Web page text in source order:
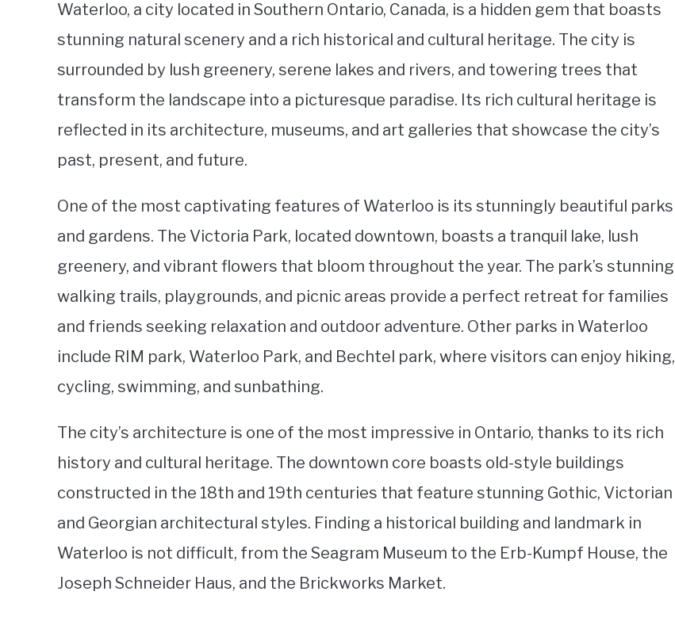
Waterloo, a city located in Southern Ontario, Canada, is a hidden gem that boasts
stunning natural scenery and a rich historical and cultural heritage. The city is
surrounded by lush greenery, serene lakes and rivers, and towering trees that
transform the landscape into a picturesque paradise. Its rich cultural heritage is
reflected in its architecture, museums, and art galleries that showcase the city’s
past, present, and future.
One of the most captivating features of Waterloo is its stunningly beautiful parks
and gardens. The Victoria Park, located downtown, boasts a tranquil lake, lush
greenery, and vibrant flowers that bloom throughout the year. The park’s stunning
walking trails, playgrounds, and picnic areas provide a perfect retreat for families
and friends seeking relaxation and outdoor adventure. Other parks in Waterloo
include RIM park, Waterloo Park, and Bechtel park, where visitors can enjoy hiking,
cycling, swimming, and sunbathing.
The city’s architecture is one of the most impressive in Ontario, thanks to its rich
history and cultural heritage. The downtown core boasts old-style buildings
constructed in the 18th and 19th centuries that feature stunning Gothic, Victorian
and Georgian architectural styles. Finding a historical building and landmark in
Waterloo is not difficult, from the Seagram Museum to the Erb-Kumpf House, the
Joseph Schneider Haus, and the Brickworks Market.